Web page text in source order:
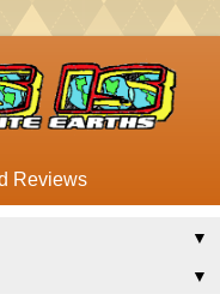
Reviews
▼
▼